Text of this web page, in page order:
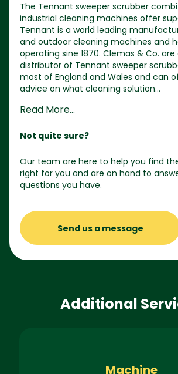
The Tennant sweeper scrubber
industrial cleaning machines offer
Tennant is a world leading
and outdoor cleaning machines and
operating sine 1870. Clemas & Co. are
distributor of Tennant sweeper
most of England and Wales and can
advice on what cleaning solution...
Read More...
Not quite sure?
Our team are here to help you find
right for you and are on hand to
questions you have.
Send us a message
Additional
Machine